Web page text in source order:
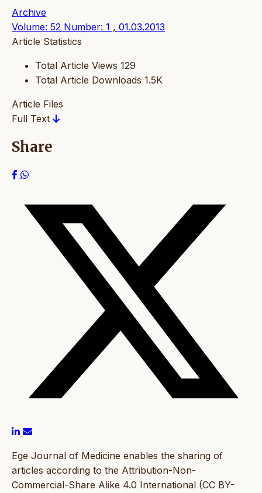
Archive
Volume: 52 Number: 1 , 01.03.2013
Article Statistics
Total Article Views 129
Total Article Downloads 1.5K
Article Files
Full Text
Share
Ege Journal of Medicine enables the sharing of
articles according to the Attribution-Non-
Commercial-Share Alike 4.0 International (CC BY-